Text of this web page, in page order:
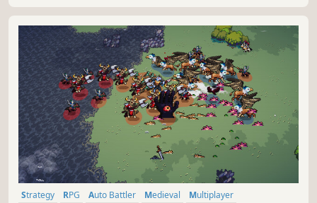
Strategy RPG Auto Battler Medieval
Multiplayer